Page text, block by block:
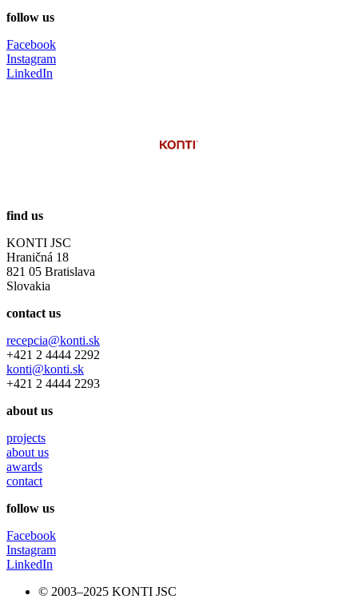
follow us
Facebook
Instagram
LinkedIn
find us
KONTI JSC
Hraničná 18
821 05 Bratislava
Slovakia
contact us
recepcia@konti.sk
+421 2 4444 2292
konti@konti.sk
+421 2 4444 2293
about us
projects
about us
awards
contact
follow us
Facebook
Instagram
LinkedIn
© 2003–2025 KONTI JSC